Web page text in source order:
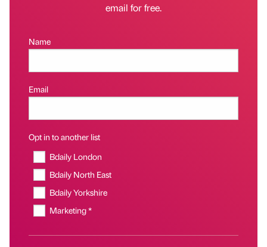
email for free.
Name
Email
Opt in to another list
Bdaily London
Bdaily North East
Bdaily Yorkshire
Marketing *